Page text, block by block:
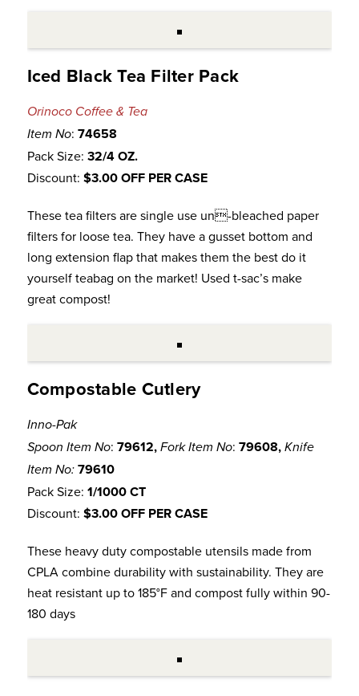
Iced Black Tea Filter Pack
Orinoco Coffee & Tea
Item No: 74658
Pack Size: 32/4 OZ.
Discount: $3.00 OFF PER CASE
These tea filters are single use un-bleached paper
filters for loose tea. They have a gusset bottom and
long extension flap that makes them the best do it
yourself teabag on the market! Used t-sac’s make
great compost!
Compostable Cutlery
Inno-Pak
Spoon Item No: 79612, Fork Item No: 79608, Knife
Item No:79610
Pack Size: 1/1000 CT
Discount: $3.00 OFF PER CASE
These heavy duty compostable utensils made from
CPLA combine durability with sustainability. They are
heat resistant up to 185°F and compost fully within 90-
180 days